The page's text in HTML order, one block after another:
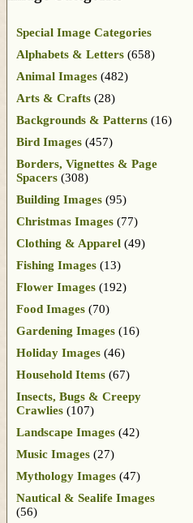
Special Image Categories
Alphabets & Letters (658)
Animal Images (482)
Arts & Crafts (28)
Backgrounds & Patterns (16)
Bird Images (457)
Borders, Vignettes & Page
Spacers (308)
Building Images (95)
Christmas Images (77)
Clothing & Apparel (49)
Fishing Images (13)
Flower Images (192)
Food Images (70)
Gardening Images (16)
Holiday Images (46)
Household Items (67)
Insects, Bugs & Creepy
Crawlies (107)
Landscape Images (42)
Music Images (27)
Mythology Images (47)
Nautical & Sealife Images
(56)